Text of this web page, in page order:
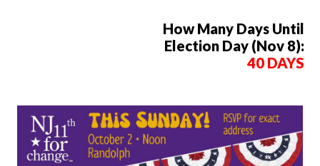
How Many Days Until
Election Day (Nov 8):
40 DAYS